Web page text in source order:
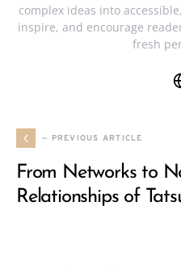
complex ideas into
inspire, and encourage
fresh
— PREVIOUS ARTICLE
From Networks to
Relationships of